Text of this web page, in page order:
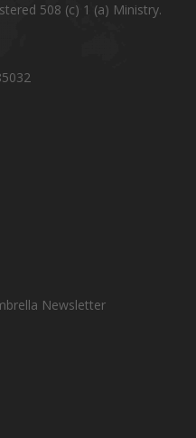
508 (c) 1 (a) Ministry.
Newsletter